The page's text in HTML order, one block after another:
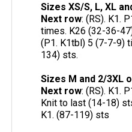
Sizes XS/S, L, XL
Next row: (RS). K1.
times. K26 (32-36-
(P1. K1tbl) 5 (7-7-9)
134) sts.
Sizes M and 2/3XL
Next row: (RS). K1.
Knit to last (14-18)
K1. (87-119) sts